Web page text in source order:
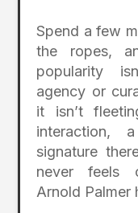
Spend a few
the ropes,
popularity
agency or
it isn’t
interaction,
signature
never feels
Arnold Palmer